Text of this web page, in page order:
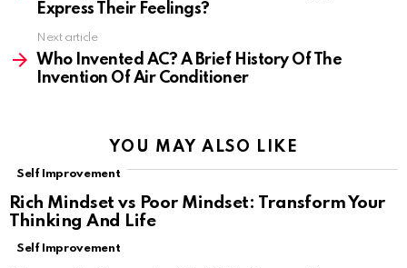
Express Their Feelings?
Next article
Who Invented AC? A Brief History Of The
Invention Of Air Conditioner
YOU MAY ALSO LIKE
Self Improvement
Rich Mindset vs Poor Mindset: Transform Your
Thinking And Life
Self Improvement